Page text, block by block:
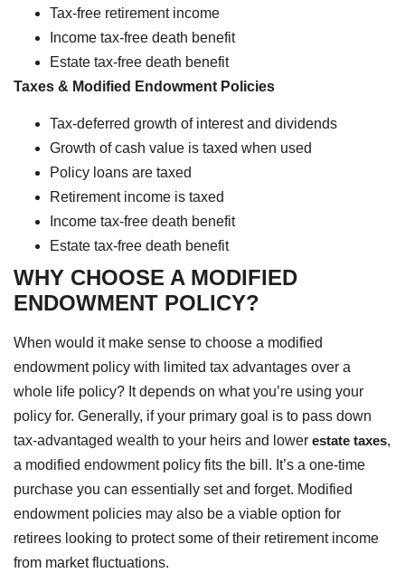
Tax-free retirement income
Income tax-free death benefit
Estate tax-free death benefit
Taxes & Modified Endowment Policies
Tax-deferred growth of interest and dividends
Growth of cash value is taxed when used
Policy loans are taxed
Retirement income is taxed
Income tax-free death benefit
Estate tax-free death benefit
WHY CHOOSE A MODIFIED
ENDOWMENT POLICY?
When would it make sense to choose a modified
endowment policy with limited tax advantages over a
whole life policy? It depends on what you’re using your
policy for. Generally, if your primary goal is to pass down
tax-advantaged wealth to your heirs and lower estate taxes,
a modified endowment policy fits the bill. It’s a one-time
purchase you can essentially set and forget. Modified
endowment policies may also be a viable option for
retirees looking to protect some of their retirement income
from market fluctuations.